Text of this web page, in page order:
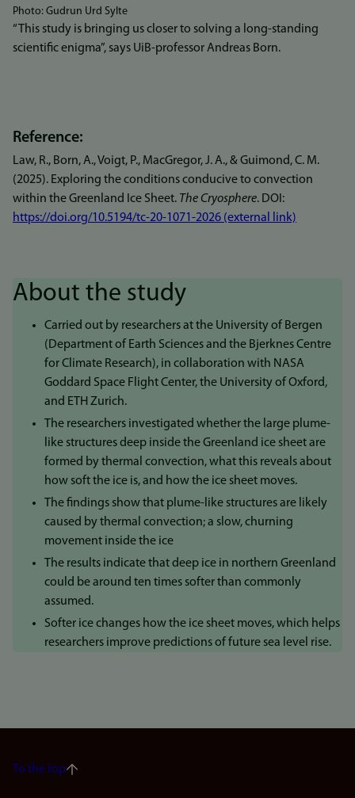
Photo: Gudrun Urd Sylte
“This study is bringing us closer to solving a long-standing
scientific enigma”, says UiB-professor Andreas Born.
Reference:
Law, R., Born, A., Voigt, P., MacGregor, J. A., & Guimond, C. M.
(2025). Exploring the conditions conducive to convection
within the Greenland Ice Sheet. The Cryosphere. DOI:
https://doi.org/10.5194/tc-20-1071-2026 (external link)
About the study
Carried out by researchers at the University of Bergen
(Department of Earth Sciences and the Bjerknes Centre
for Climate Research), in collaboration with NASA
Goddard Space Flight Center, the University of Oxford,
and ETH Zurich.
The researchers investigated whether the large plume-
like structures deep inside the Greenland ice sheet are
formed by thermal convection, what this reveals about
how soft the ice is, and how the ice sheet moves.
The findings show that plume-like structures are likely
caused by thermal convection; a slow, churning
movement inside the ice
The results indicate that deep ice in northern Greenland
could be around ten times softer than commonly
assumed.
Softer ice changes how the ice sheet moves, which helps
researchers improve predictions of future sea level rise.
To the top